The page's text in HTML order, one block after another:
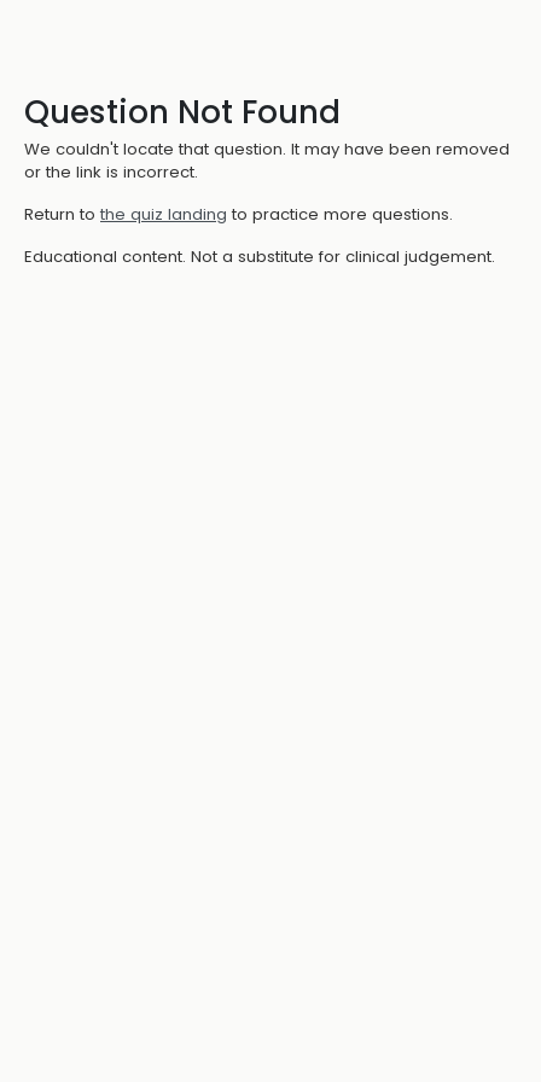
Question Not Found
We couldn't locate that question. It may have been removed
or the link is incorrect.
Return to the quiz landing to practice more questions.
Educational content. Not a substitute for clinical judgement.